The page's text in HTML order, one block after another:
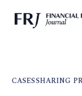
CASESSHARING